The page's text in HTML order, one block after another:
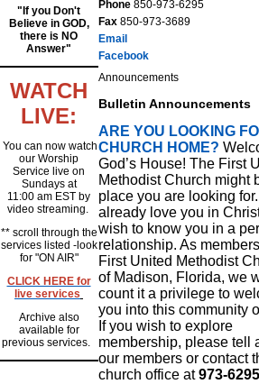
"If you Don't
Believe in GOD,
there is NO
Answer"
WATCH
LIVE:
You can now watch
our Worship
Service live on
Sundays at
11:00 am EST by
video streaming.
** scroll through the
services listed -look
for "ON AIR"
CLICK HERE for
live services
Archive also
available for
previous services.
Phone 850-973-6295
Fax 850-973-3689
Email
Facebook
Announcements
Bulletin Announcements
ARE YOU LOOKING
CHURCH HOME?
God’s House! The First
Methodist Church might
place you are looking
already love you in
wish to know you in a
relationship. As
First United Methodist
of Madison, Florida, we
count it a privilege to
you into this community
If you wish to explore
membership, please tell
our members or contact
church office at973-